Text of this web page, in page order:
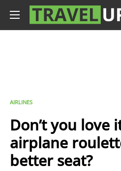
AIRLINES
Don’t you love
airplane
better seat?